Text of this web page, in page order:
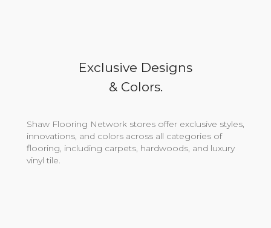
Exclusive Designs
& Colors.
Shaw Flooring Network stores offer exclusive styles,
innovations, and colors across all categories of
flooring, including carpets, hardwoods, and luxury
vinyl tile.